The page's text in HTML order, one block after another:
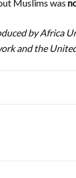
Muslims was
by Africa
and the